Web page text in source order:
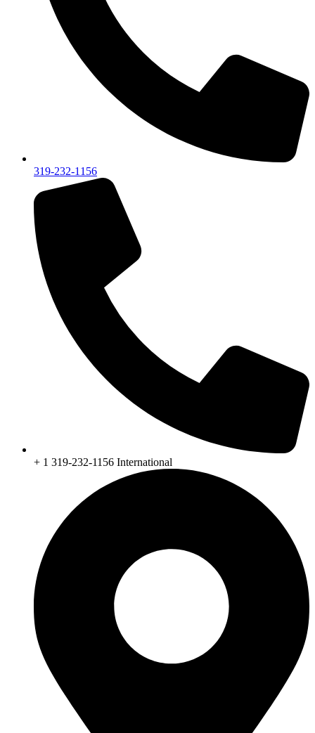
319-232-1156
+ 1 319-232-1156 International